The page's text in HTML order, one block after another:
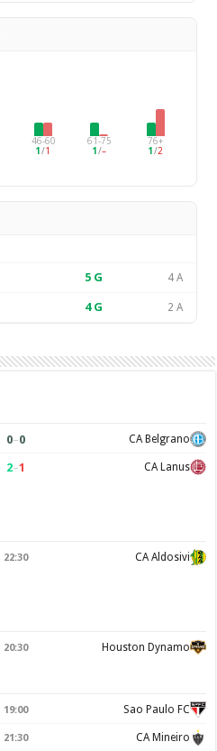
46-60
1/1
61-75
1 /–
76+
1 /2
5 G 4 A
4G 2 A
0–0 CA Belgrano
2–1 CA Lanus
22:30 CA Aldosivi
20:30 Houston Dynamo
19:00 Sao Paulo FC
21:30 CA Mineiro